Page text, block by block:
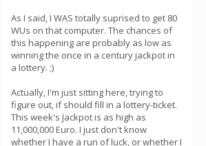
As I said, I WAS totally suprised to get 80
WUs on that computer. The chances of
this happening are probably as low as
winning the once in a century jackpot in
a lottery. ;)
Actually, I'm just sitting here, trying to
figure out, if should fill in a lottery-ticket.
This week's Jackpot is as high as
11,000,000 Euro. I just don't know
whether I have a run of luck, or whether I